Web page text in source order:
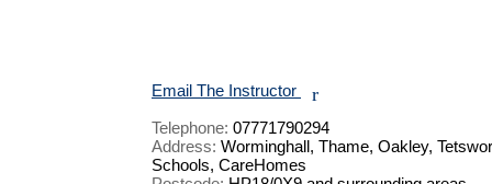
Email The Instructor r
Telephone: 07771790294
Address: Worminghall, Thame, Oakley,
Schools, CareHomes